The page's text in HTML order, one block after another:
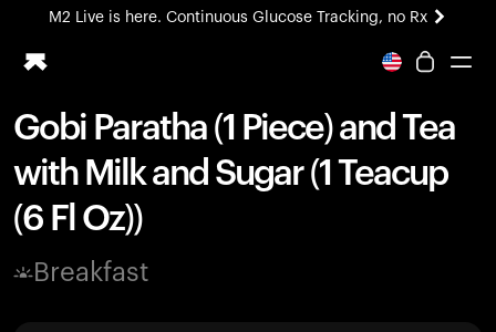
M2 Live is here. Continuous Glucose Tracking, no Rx
All-new Ultrahuman experience. Coming soon.
Ring PRO
Blood Vision
Performance Lab
Home Health
M2 CGM
Ovulation Tracking
Gobi Paratha (1 Piece) and Tea
with Milk and Sugar (1 Teacup
(6 Fl Oz))
Breakfast